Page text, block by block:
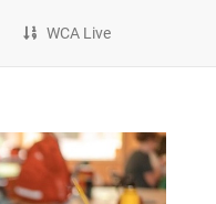
WCA Live